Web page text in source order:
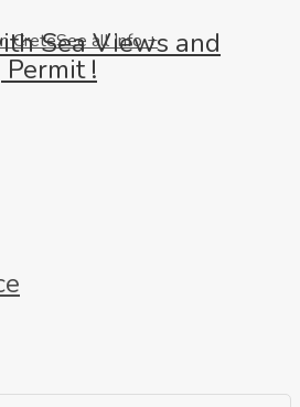
CreteSee all Info +
Sea Views and
!